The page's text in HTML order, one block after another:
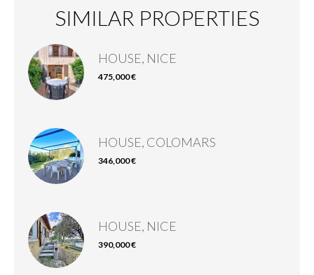
SIMILAR PROPERTIES
HOUSE, NICE
475,000 €
HOUSE, COLOMARS
346,000 €
HOUSE, NICE
390,000 €